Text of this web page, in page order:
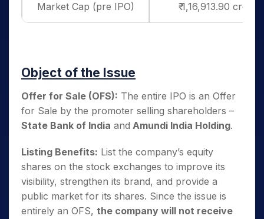
Market Cap (pre IPO) ₹ 1,16,913.90 crores
Object of the Issue
Offer for Sale (OFS): The entire IPO is an Offer
for Sale by the promoter selling shareholders –
State Bank of India and Amundi India Holding.
Listing Benefits: List the company’s equity
shares on the stock exchanges to improve its
visibility, strengthen its brand, and provide a
public market for its shares. Since the issue is
entirely an OFS, the company will not receive